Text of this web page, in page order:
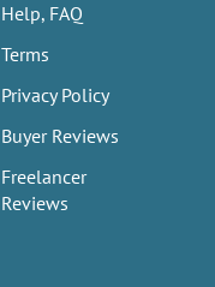
Help, FAQ
Terms
Privacy Policy
Buyer Reviews
Freelancer
Reviews